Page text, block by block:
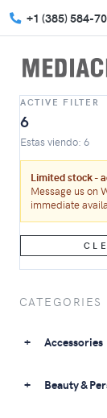
+1 (385) 584-
ACTIVE FILTER
6
Estas viendo: 6
Limited stock -
Message us on
immediate
CATEGORIES
Accessories
Beauty &